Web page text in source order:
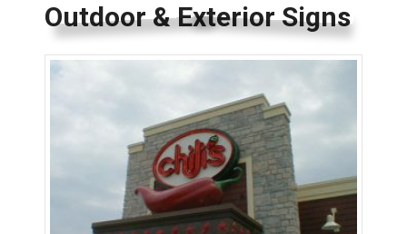
Outdoor & Exterior Signs